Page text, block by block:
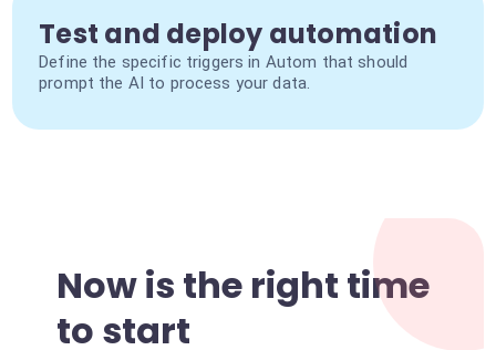
Test and deploy automation
Define the specific triggers in Autom that should
prompt the AI to process your data.
Now is the right time
to start